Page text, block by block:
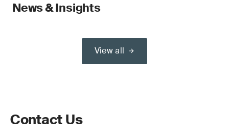
News & Insights
View all
Contact Us